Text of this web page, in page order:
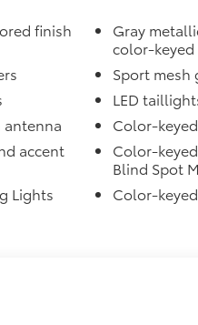
finish
accent
Lights
Gray
color-
Sport
LED
Color-
Color-
Blind Spot
Color-